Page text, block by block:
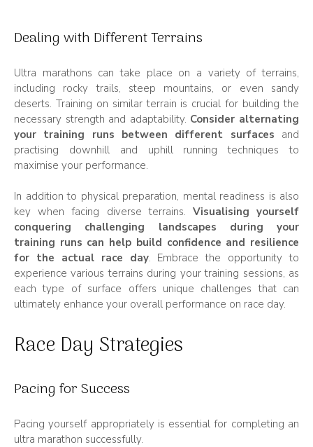
Dealing with Different Terrains
Ultra marathons can take place on a variety of terrains,
including rocky trails, steep mountains, or even sandy
deserts. Training on similar terrain is crucial for building the
necessary strength and adaptability. Consider alternating
your training runs between different surfaces and
practising downhill and uphill running techniques to
maximise your performance.
In addition to physical preparation, mental readiness is also
key when facing diverse terrains. Visualising yourself
conquering challenging landscapes during your
training runs can help build confidence and resilience
for the actual race day. Embrace the opportunity to
experience various terrains during your training sessions, as
each type of surface offers unique challenges that can
ultimately enhance your overall performance on race day.
Race Day Strategies
Pacing for Success
Pacing yourself appropriately is essential for completing an
ultra marathon successfully.